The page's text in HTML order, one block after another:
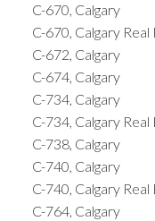
C-670, Calgary
C-670, Calgary
C-672, Calgary
C-674, Calgary
C-734, Calgary
C-734, Calgary
C-738, Calgary
C-740, Calgary
C-740, Calgary
C-764, Calgary